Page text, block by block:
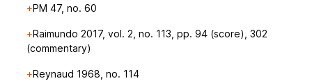
PM 47, no. 60
Raimundo 2017, vol. 2, no. 113, pp. 94 (score), 302
(commentary)
Reynaud 1968, no. 114